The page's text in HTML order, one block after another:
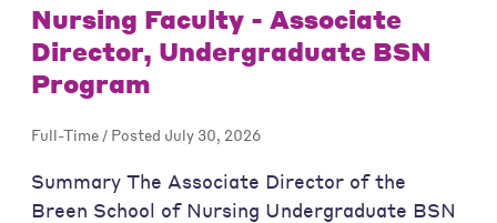
Nursing Faculty - Associate
Director, Undergraduate BSN
Program
Full-Time / Posted July 30, 2026
Summary The Associate Director of the
Breen School of Nursing Undergraduate BSN